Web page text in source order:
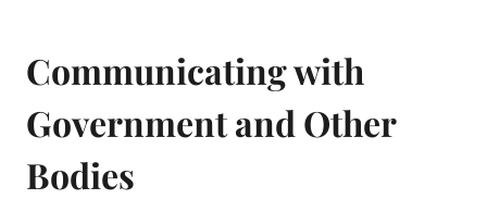
Communicating with
Government and Other
Bodies